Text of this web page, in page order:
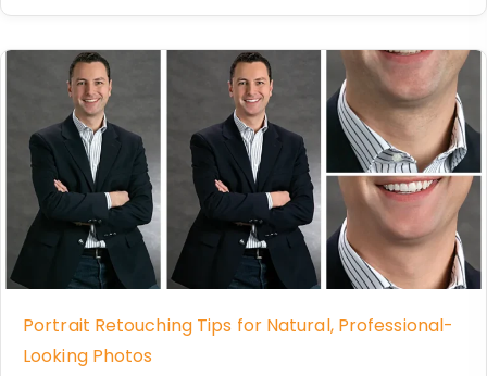
Portrait Retouching Tips for Natural, Professional-
Looking Photos